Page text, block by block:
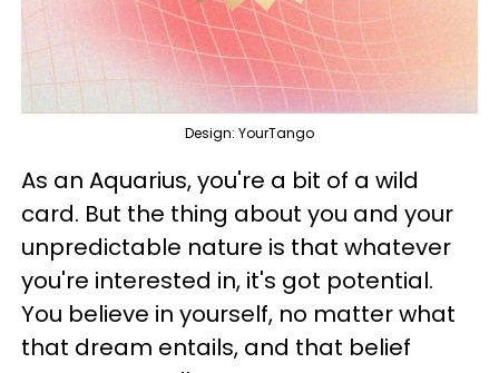
Design: YourTango
As an Aquarius, you're a bit of a wild
card. But the thing about you and your
unpredictable nature is that whatever
you're interested in, it's got potential.
You believe in yourself, no matter what
that dream entails, and that belief